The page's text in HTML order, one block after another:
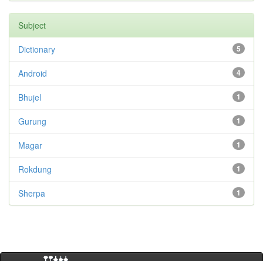
Subject
5
Dictionary
4
Android
1
Bhujel
1
Gurung
1
Magar
1
Rokdung
1
Sherpa